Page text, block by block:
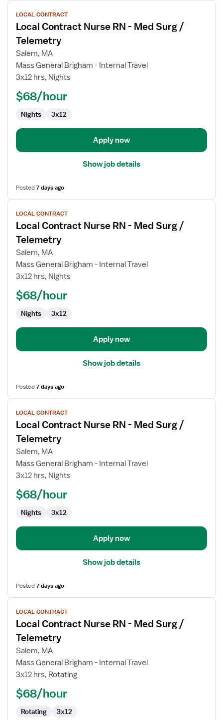
View
job
details
for
Local
Contract
RN
Med
Surg
LOCAL CONTRACT
Local Contract Nurse RN - Med Surg /
Telemetry
Salem, MA
Mass General Brigham - Internal Travel
3x12 hrs, Nights
$68/hour
Nights 3x12
Apply now
Show job details
Posted7 days ago
View
job
details
for
Local
Contract
RN
Med
Surg
LOCAL CONTRACT
Local Contract Nurse RN - Med Surg /
Telemetry
Salem, MA
Mass General Brigham - Internal Travel
3x12 hrs, Nights
$68/hour
Nights 3x12
Apply now
Show job details
Posted7 days ago
View
job
details
for
Local
Contract
RN
Med
Surg
LOCAL CONTRACT
Local Contract Nurse RN - Med Surg /
Telemetry
Salem, MA
Mass General Brigham - Internal Travel
3x12 hrs, Nights
$68/hour
Nights 3x12
Apply now
Show job details
Posted7 days ago
View
job
details
for
Local
Contract
RN
Med
Surg
LOCAL CONTRACT
Local Contract Nurse RN - Med Surg /
Telemetry
Salem, MA
Mass General Brigham - Internal Travel
3x12 hrs, Rotating
$68/hour
Rotating 3x12